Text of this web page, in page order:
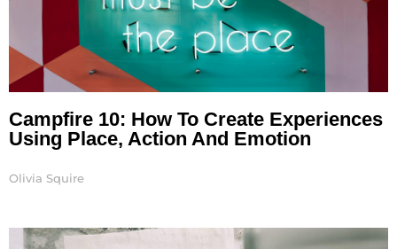
Campfire 10: How To Create Experiences
Using Place, Action And Emotion
Olivia Squire